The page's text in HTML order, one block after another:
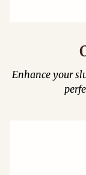
Enhance your